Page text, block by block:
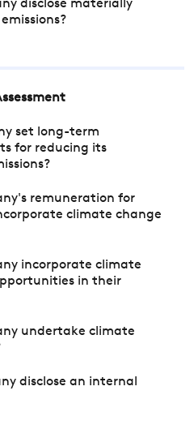
disclose materially
set long-term
for reducing its
remuneration for
climate change
incorporate climate
in their
undertake climate
disclose an internal